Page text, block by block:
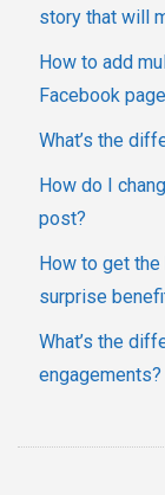
story that will
How to add
Facebook page
What’s the
How do I
post?
How to get
surprise
What’s the
engagements?